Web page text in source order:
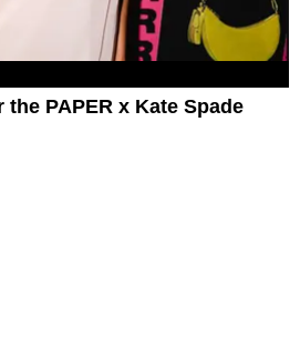
PAPER x Kate Spade